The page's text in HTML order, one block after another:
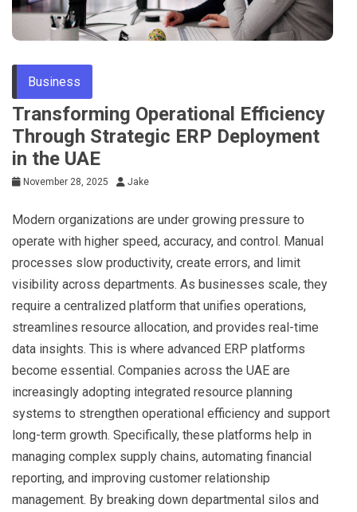
Business
Transforming Operational Efficiency
Through Strategic ERP Deployment
in the UAE
November 28, 2025 Jake
Modern organizations are under growing pressure to
operate with higher speed, accuracy, and control. Manual
processes slow productivity, create errors, and limit
visibility across departments. As businesses scale, they
require a centralized platform that unifies operations,
streamlines resource allocation, and provides real-time
data insights. This is where advanced ERP platforms
become essential. Companies across the UAE are
increasingly adopting integrated resource planning
systems to strengthen operational efficiency and support
long-term growth. Specifically, these platforms help in
managing complex supply chains, automating financial
reporting, and improving customer relationship
management. By breaking down departmental silos and